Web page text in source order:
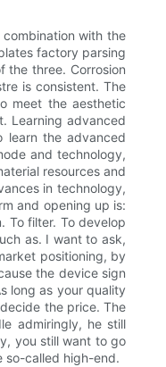
with the
factory parsing
the three. Corrosion
is consistent. The
meet the aesthetic
Learning advanced
learn the advanced
and technology,
resources and
in technology,
and opening up is:
To filter. To develop
as. I want to ask,
positioning, by
the device sign
long as your quality
the price. The
admiringly, he still
you still want to go
so-called high-end.